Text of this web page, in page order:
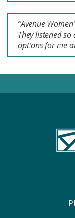
“Avenue
They listened so
options for me